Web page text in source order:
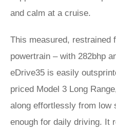
and calm at a cruise.
This measured, restrained
powertrain – with 282bhp
eDrive35 is easily
priced Model 3 Long
along effortlessly from low
enough for daily driving. It